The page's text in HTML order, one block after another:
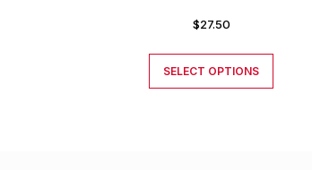
$27.50
SELECT OPTIONS